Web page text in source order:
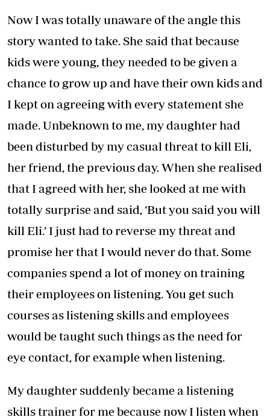
Now I was totally unaware of the angle this
story wanted to take. She said that because
kids were young, they needed to be given a
chance to grow up and have their own kids and
I kept on agreeing with every statement she
made. Unbeknown to me, my daughter had
been disturbed by my casual threat to kill Eli,
her friend, the previous day. When she realised
that I agreed with her, she looked at me with
totally surprise and said, ‘But you said you will
kill Eli.’ I just had to reverse my threat and
promise her that I would never do that. Some
companies spend a lot of money on training
their employees on listening. You get such
courses as listening skills and employees
would be taught such things as the need for
eye contact, for example when listening.
My daughter suddenly became a listening
skills trainer for me because now I listen when